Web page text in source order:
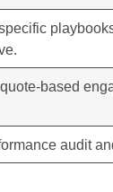
based
audit